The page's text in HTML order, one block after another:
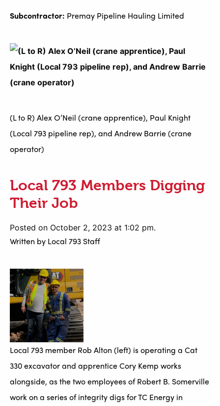
Subcontractor: Premay Pipeline Hauling Limited
(L to R) Alex O’Neil (crane apprentice), Paul Knight
(Local 793 pipeline rep), and Andrew Barrie (crane
operator)
Local 793 Members Digging
Their Job
Posted on October 2, 2023 at 1:02 pm.
Written by Local 793 Staff
Local 793 member Rob Alton (left) is operating a Cat
330 excavator and apprentice Cory Kemp works
alongside, as the two employees of Robert B. Somerville
work on a series of integrity digs for TC Energy in